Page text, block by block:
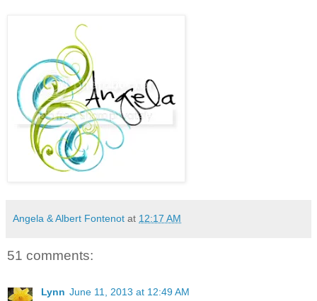
Angela & Albert Fontenot at 12:17 AM
51 comments:
Lynn June 11, 2013 at 12:49 AM